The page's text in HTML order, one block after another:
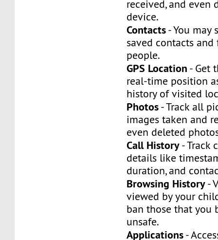
received, and even
device.
Contacts- You may
saved contacts
people.
GPS Location - Get
real-time position
history of visited
Photos- Track all
images taken and
even deleted
Call History- Track
details like
duration, and
Browsing History-
viewed by your
ban those that you
unsafe.
Applications-